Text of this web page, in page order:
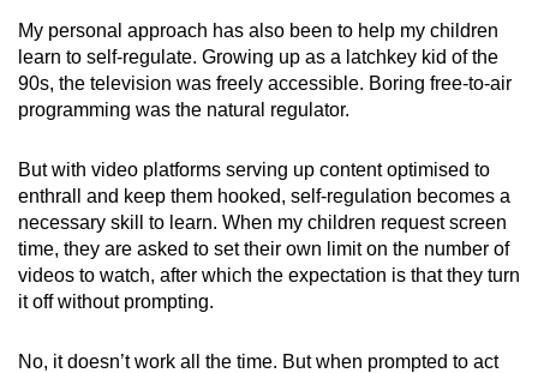
My personal approach has also been to help my children
learn to self-regulate. Growing up as a latchkey kid of the
90s, the television was freely accessible. Boring free-to-air
programming was the natural regulator.
But with video platforms serving up content optimised to
enthrall and keep them hooked, self-regulation becomes a
necessary skill to learn. When my children request screen
time, they are asked to set their own limit on the number of
videos to watch, after which the expectation is that they turn
it off without prompting.
No, it doesn’t work all the time. But when prompted to act